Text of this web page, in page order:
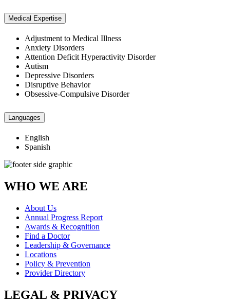
Medical Expertise
Adjustment to Medical Illness
Anxiety Disorders
Attention Deficit Hyperactivity Disorder
Autism
Depressive Disorders
Disruptive Behavior
Obsessive-Compulsive Disorder
Languages
English
Spanish
WHO WE ARE
About Us
Annual Progress Report
Awards & Recognition
Find a Doctor
Leadership & Governance
Locations
Policy & Prevention
Provider Directory
LEGAL & PRIVACY